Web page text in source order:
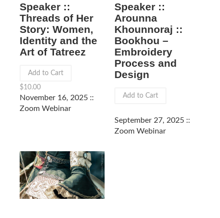
Speaker ::
Threads of Her
Story: Women,
Identity and the
Art of Tatreez
Add to Cart
$10.00
November 16, 2025 ::
Zoom Webinar
Speaker ::
Arounna
Khounnoraj ::
Bookhou –
Embroidery
Process and
Design
Add to Cart
September 27, 2025 ::
Zoom Webinar